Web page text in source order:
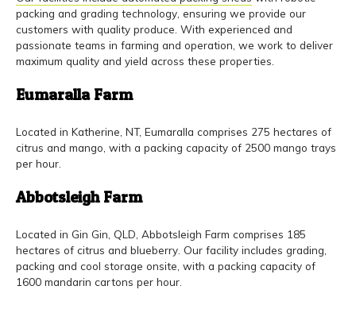
packing and grading technology, ensuring we provide our
customers with quality produce. With experienced and
passionate teams in farming and operation, we work to deliver
maximum quality and yield across these properties.
Eumaralla Farm
Located in Katherine, NT, Eumaralla comprises 275 hectares of
citrus and mango, with a packing capacity of 2500 mango trays
per hour.
Abbotsleigh Farm
Located in Gin Gin, QLD, Abbotsleigh Farm comprises 185
hectares of citrus and blueberry. Our facility includes grading,
packing and cool storage onsite, with a packing capacity of
1600 mandarin cartons per hour.